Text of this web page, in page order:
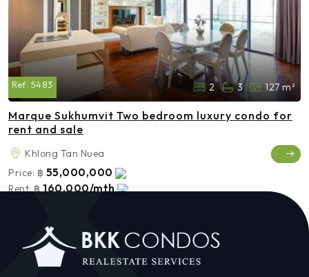
Ref: 5483 2 3 127 m²
Marque Sukhumvit Two bedroom luxury condo for
rent and sale
Khlong Tan Nuea
Price: ฿ 55,000,000
Rent:฿160,000/mth